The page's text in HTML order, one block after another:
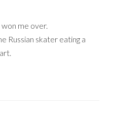
me over.
Russian skater eating a